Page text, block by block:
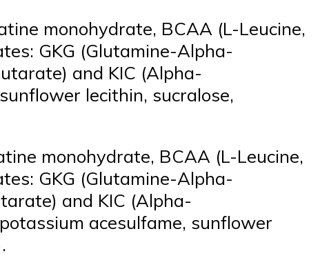
monohydrate, BCAA (L-Leucine,
GKG (Glutamine-Alpha-
and KIC (Alpha-
lecithin, sucralose,
monohydrate, BCAA (L-Leucine,
GKG (Glutamine-Alpha-
and KIC (Alpha-
acesulfame, sunflower